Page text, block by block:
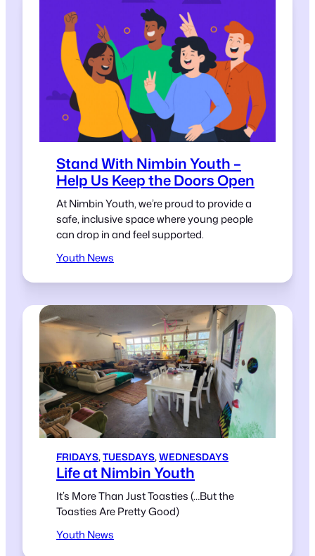
Stand With Nimbin Youth –
Help Us Keep the Doors Open
At Nimbin Youth, we’re proud to provide a
safe, inclusive space where young people
can drop in and feel supported.
Youth News
FRIDAYS, TUESDAYS, WEDNESDAYS
Life at Nimbin Youth
It’s More Than Just Toasties (…But the
Toasties Are Pretty Good)
Youth News